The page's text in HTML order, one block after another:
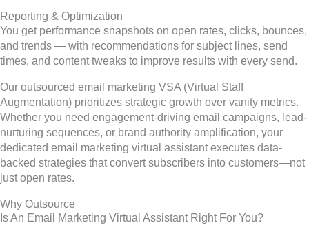
Reporting & Optimization
You get performance snapshots on open rates, clicks, bounces,
and trends — with recommendations for subject lines, send
times, and content tweaks to improve results with every send.
Our outsourced email marketing VSA (Virtual Staff
Augmentation) prioritizes strategic growth over vanity metrics.
Whether you need engagement-driving email campaigns, lead-
nurturing sequences, or brand authority amplification, your
dedicated email marketing virtual assistant executes data-
backed strategies that convert subscribers into customers—not
just open rates.
Why Outsource
Is An Email Marketing Virtual Assistant Right For You?